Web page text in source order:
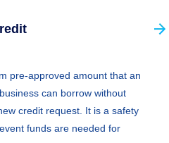
pre-approved amount that an
can borrow without
credit request. It is a safety
funds are needed for